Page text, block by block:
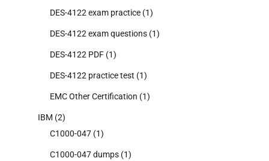
DES-4122 exam practice (1)
DES-4122 exam questions (1)
DES-4122 PDF (1)
DES-4122 practice test (1)
EMC Other Certification (1)
IBM (2)
C1000-047 (1)
C1000-047 dumps (1)